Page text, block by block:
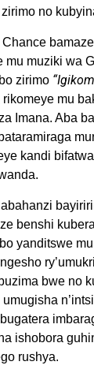
no
mu muziki wa
zirimo
mu
Imana. Aba
kandi
benshi
yanditswe
bwe no
ishobora
rushya.